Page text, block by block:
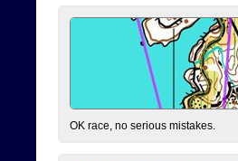
OK race, no serious mistakes.